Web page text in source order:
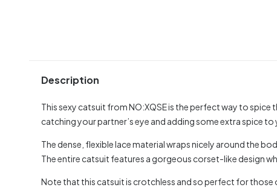
Description
This sexy catsuit from NO:XQSE is the perfect way to
catching your partner’s eye and adding some extra spice to
The dense, flexible lace material wraps nicely around the
The entire catsuit features a gorgeous corset-like design
Note that this catsuit is crotchless and so perfect for those